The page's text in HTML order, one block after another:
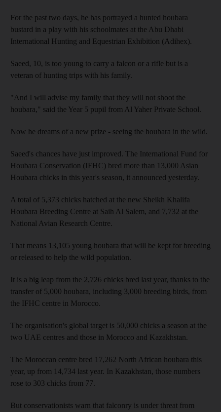
For the past two days, he has portrayed a hunted houbara
bustard in a play with his schoolmates at the Abu Dhabi
International Hunting and Equestrian Exhibition (Adihex).
Saeed, 10, is too young to carry a falcon or a rifle but is a
veteran of hunting trips with his family.
"And I will advise my family that they will not shoot the
houbara," said the Year 5 pupil from Al Yaher Private School.
Now he dreams of a new prize - seeing the houbara in the wild.
Saeed's chances have just improved. The International Fund for
Houbara Conservation (IFHC) bred more than 13,000 Asian
Houbara chicks in this year's season, it announced yesterday.
A total of 5,373 chicks hatched at the new Sheikh Khalifa
Houbara Breeding Centre at Saih Al Salem, and 7,732 at the
National Avian Research Centre.
That means 13,105 young houbara that will be kept for breeding
or released to help the wild population.
It is a big leap from the 2,726 chicks bred last year, thanks to the
transfer of 5,000 houbara, including 3,000 breeding birds, from
the IFHC centre in Morocco.
The organisation's global target is 50,000 chicks a season at the
two UAE centres and those in Morocco and Kazakhstan.
The Moroccan centre bred 17,262 North African houbara this
year, up from 14,734 last year. In Kazakhstan, those numbers
rose to 303 chicks from 77.
But conservationists warn that falconry is under threat from